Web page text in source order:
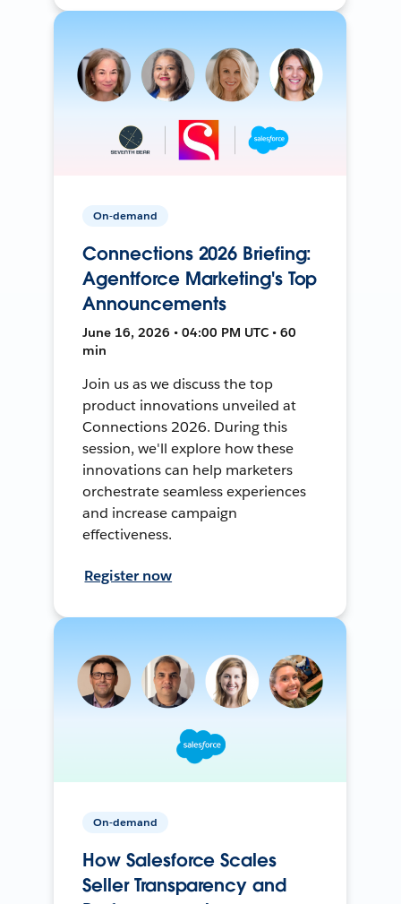
On-demand
Connections 2026 Briefing:
Agentforce Marketing's Top
Announcements
June 16, 2026 • 04:00 PM UTC • 60
min
Join us as we discuss the top
product innovations unveiled at
Connections 2026. During this
session, we'll explore how these
innovations can help marketers
orchestrate seamless experiences
and increase campaign
effectiveness.
Register now
On-demand
How Salesforce Scales
Seller Transparency and